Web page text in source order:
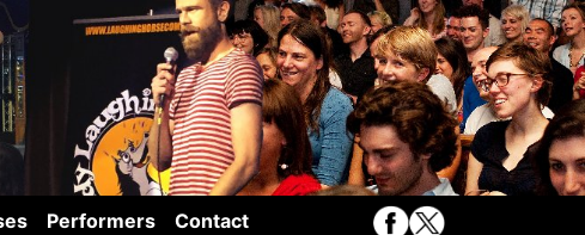
Performers Contact